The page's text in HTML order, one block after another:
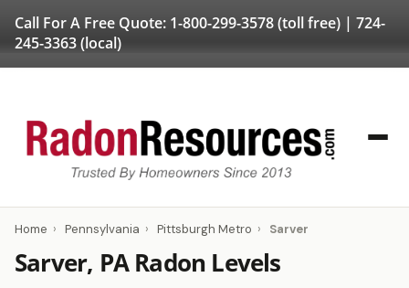
Call For A Free Quote: 1-800-299-3578(toll free) | 724-
245-3363(local)
Home › Pennsylvania › Pittsburgh Metro › Sarver
Sarver, PA Radon Levels